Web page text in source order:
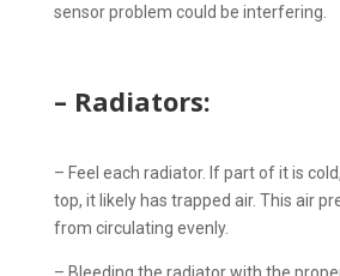
sensor problem could be interfering.
– Radiators:
– Feel each radiator. If part of it is
top, it likely has trapped air. This air
from circulating evenly.